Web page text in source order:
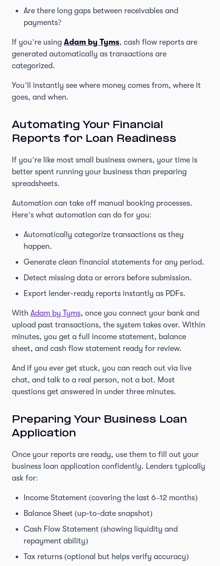
Are there long gaps between receivables and
payments?
If you’re using Adam by Tyms, cash flow reports are
generated automatically as transactions are
categorized.
You’ll instantly see where money comes from, where it
goes, and when.
Automating Your Financial
Reports for Loan Readiness
If you’re like most small business owners, your time is
better spent running your business than preparing
spreadsheets.
Automation can take off manual booking processes.
Here’s what automation can do for you:
Automatically categorize transactions as they
happen.
Generate clean financial statements for any period.
Detect missing data or errors before submission.
Export lender-ready reports instantly as PDFs.
With Adam by Tyms, once you connect your bank and
upload past transactions, the system takes over. Within
minutes, you get a full income statement, balance
sheet, and cash flow statement ready for review.
And if you ever get stuck, you can reach out via live
chat, and talk to a real person, not a bot. Most
questions get answered in under three minutes.
Preparing Your Business Loan
Application
Once your reports are ready, use them to fill out your
business loan application confidently. Lenders typically
ask for:
Income Statement (covering the last 6–12 months)
Balance Sheet (up-to-date snapshot)
Cash Flow Statement (showing liquidity and
repayment ability)
Tax returns (optional but helps verify accuracy)